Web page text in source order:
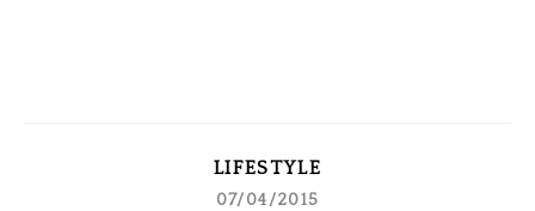
LIFESTYLE
07/04/2015